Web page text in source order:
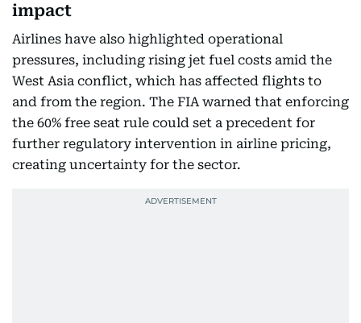
impact
Airlines have also highlighted operational
pressures, including rising jet fuel costs amid the
West Asia conflict, which has affected flights to
and from the region. The FIA warned that enforcing
the 60% free seat rule could set a precedent for
further regulatory intervention in airline pricing,
creating uncertainty for the sector.